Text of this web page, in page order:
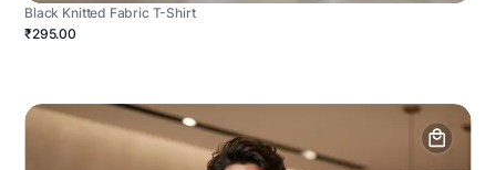
Black Knitted Fabric T-Shirt
₹295.00